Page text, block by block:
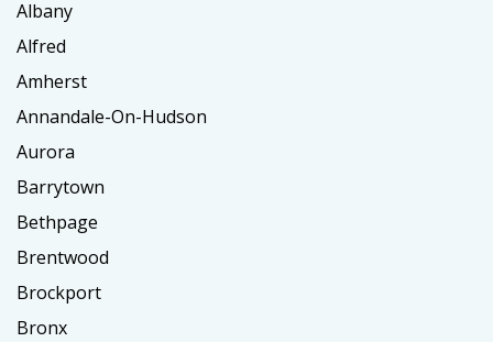
Albany
Alfred
Amherst
Annandale-On-Hudson
Aurora
Barrytown
Bethpage
Brentwood
Brockport
Bronx